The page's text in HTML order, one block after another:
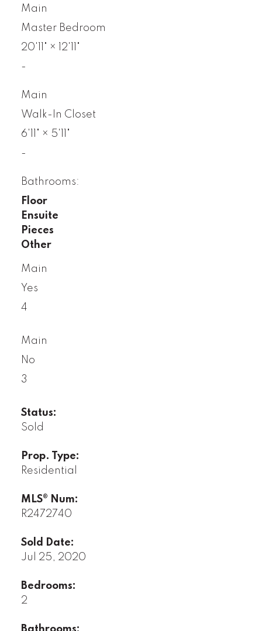
Main
Master Bedroom
20'11" ×
12'11"
-
Main
Walk-In Closet
6'11" × 5'11"
-
Bathrooms:
Floor
Ensuite
Pieces
Other
Main
Yes
4
Main
No
3
Status:
Sold
Prop. Type:
Residential
MLS® Num:
R2472740
Sold Date:
Jul 25, 2020
Bedrooms:
2